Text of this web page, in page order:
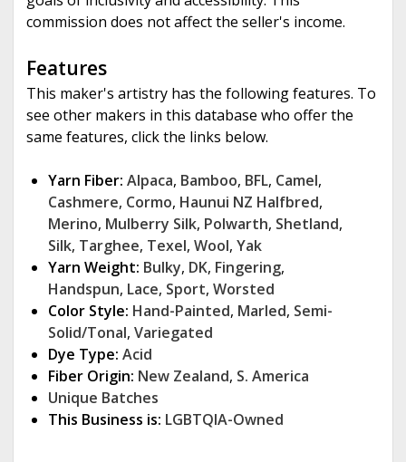
commission does not affect the seller's income.
Features
This maker's artistry has the following features. To
see other makers in this database who offer the
same features, click the links below.
Yarn Fiber: Alpaca, Bamboo, BFL, Camel,
Cashmere, Cormo, Haunui NZ Halfbred,
Merino, Mulberry Silk, Polwarth, Shetland,
Silk, Targhee, Texel, Wool, Yak
Yarn Weight: Bulky, DK, Fingering,
Handspun, Lace, Sport, Worsted
Color Style: Hand-Painted, Marled, Semi-
Solid/Tonal, Variegated
Dye Type: Acid
Fiber Origin: New Zealand, S. America
Unique Batches
This Business is: LGBTQIA-Owned